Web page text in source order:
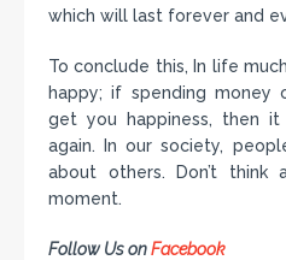
which will last forever and
To conclude this, In life
happy; if spending
get you happiness, then
again. In our society,
about others. Don’t think
moment.
Follow Us onFacebook